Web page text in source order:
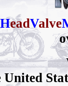
HeadValve
United